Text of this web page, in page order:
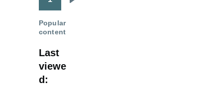
Pagination
Popular
content
Last
viewe
d: